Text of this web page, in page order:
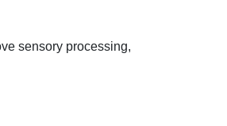
sensory processing,